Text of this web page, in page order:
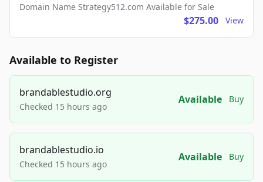
Domain Name Strategy512.com Available for Sale
$275.00 View
Available to Register
brandablestudio.org
Checked 15 hours ago
Available Buy
brandablestudio.io
Checked 15 hours ago
Available Buy